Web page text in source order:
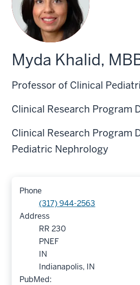
Myda Khalid,
Professor of Clinical
Clinical Research Program
Clinical Research Program
Pediatric Nephrology
Phone
(317) 944-2563
Address
RR 230
PNEF
IN
Indianapolis, IN
PubMed: